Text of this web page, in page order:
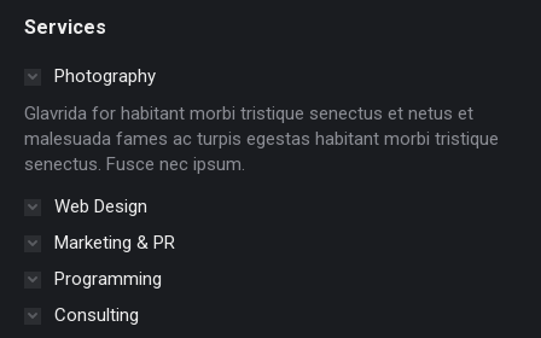
opens
window
opens
in
window
in
window
in
windowwindowwindow
Services
Photography
Glavrida for habitant morbi tristique senectus et netus et
malesuada fames ac turpis egestas habitant morbi tristique
senectus. Fusce nec ipsum.
Web Design
Marketing & PR
Programming
Consulting